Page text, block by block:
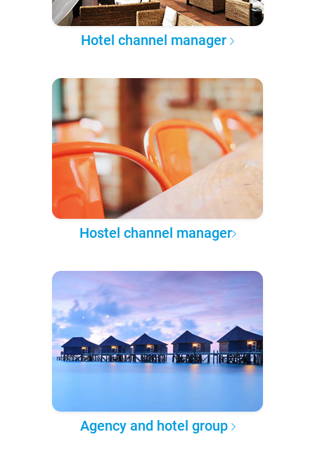
Hotel channel manager
Hostel channel manager
Agency and hotel group